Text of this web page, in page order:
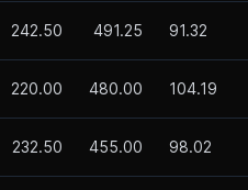
242.50 491.25 91.32
220.00 480.00 104.19
232.50 455.00 98.02